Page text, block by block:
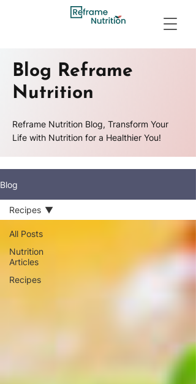
Blog Reframe
Nutrition
Reframe Nutrition Blog, Transform Your
Life with Nutrition for a Healthier You!
Blog
All Posts
Nutrition
Articles
Recipes
Recipes